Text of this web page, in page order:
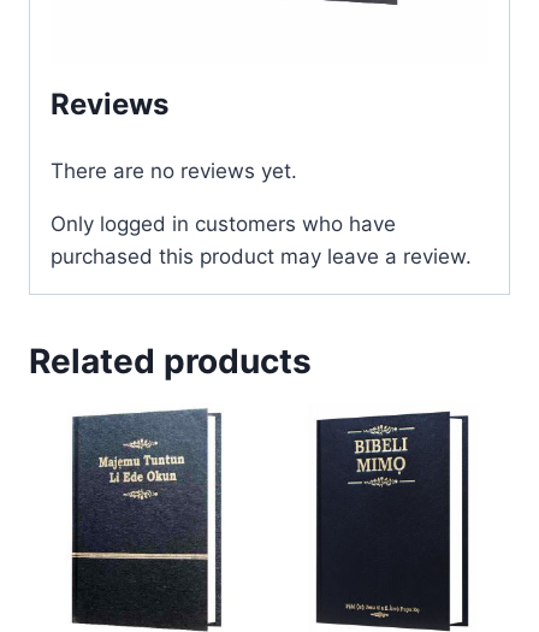
Reviews
There are no reviews yet.
Only logged in customers who have
purchased this product may leave a review.
Related products